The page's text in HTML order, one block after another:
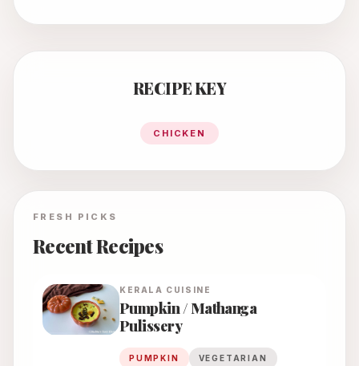
RECIPE KEY
CHICKEN
FRESH PICKS
Recent Recipes
KERALA CUISINE
Pumpkin / Mathanga
Pulissery
PUMPKIN VEGETARIAN